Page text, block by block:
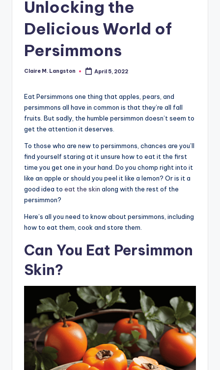
Unlocking the
Delicious World of
Persimmons
Posted
Claire M. Langston April 5, 2022
Eat Persimmons one thing that apples, pears, and
persimmons all have in common is that they’re all fall
fruits. But sadly, the humble persimmon doesn’t seem to
get the attention it deserves.
To those who are new to persimmons, chances are you’ll
find yourself staring at it unsure how to eat it the first
time you get one in your hand. Do you chomp right into it
like an apple or should you peel it like a lemon? Or is it a
good idea to eat the skin along with the rest of the
persimmon?
Here’s all you need to know about persimmons, including
how to eat them, cook and store them.
Can You Eat Persimmon
Skin?